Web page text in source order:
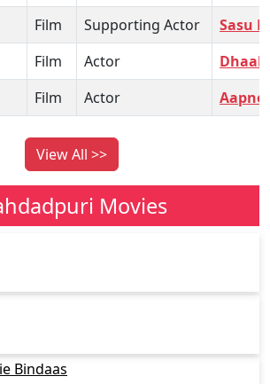
Film Supporting Actor
Sasu
Film Actor
Film Actor Aapne
View All >>
Movies